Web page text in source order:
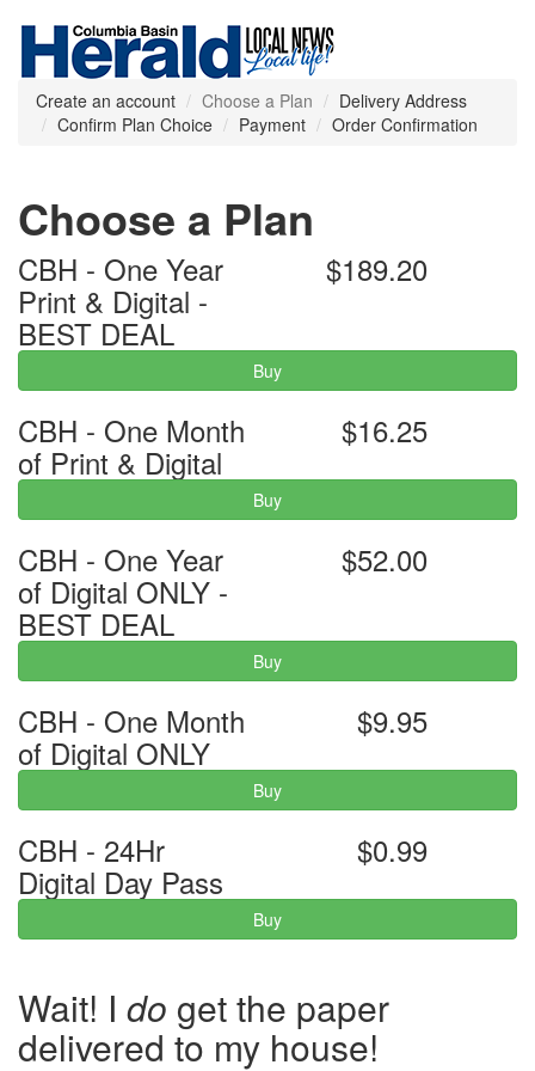
Create an account Choose a Plan
Delivery Address
Confirm Plan Choice
Payment Order Confirmation
Choose a Plan
CBH - One Year
Print & Digital -
BEST DEAL
$189.20
Buy
CBH - One Month
of Print & Digital
$16.25
Buy
CBH - One Year
of Digital ONLY -
BEST DEAL
$52.00
Buy
CBH - One Month
of Digital ONLY
$9.95
Buy
CBH - 24Hr
Digital Day Pass
$0.99
Buy
Wait! I do get the paper
delivered to my house!